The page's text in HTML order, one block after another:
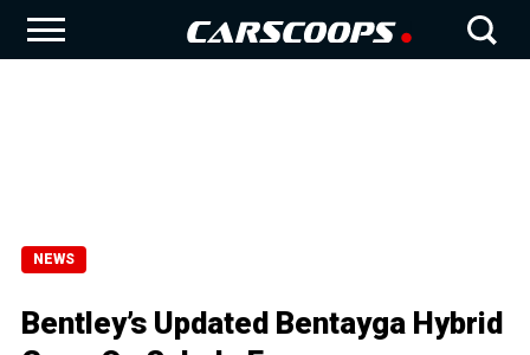
NEWS
Bentley’s Updated Bentayga Hybrid